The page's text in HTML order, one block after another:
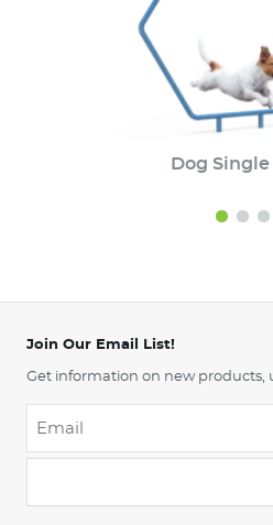
Dog
Join Our Email List!
Get information on new products,